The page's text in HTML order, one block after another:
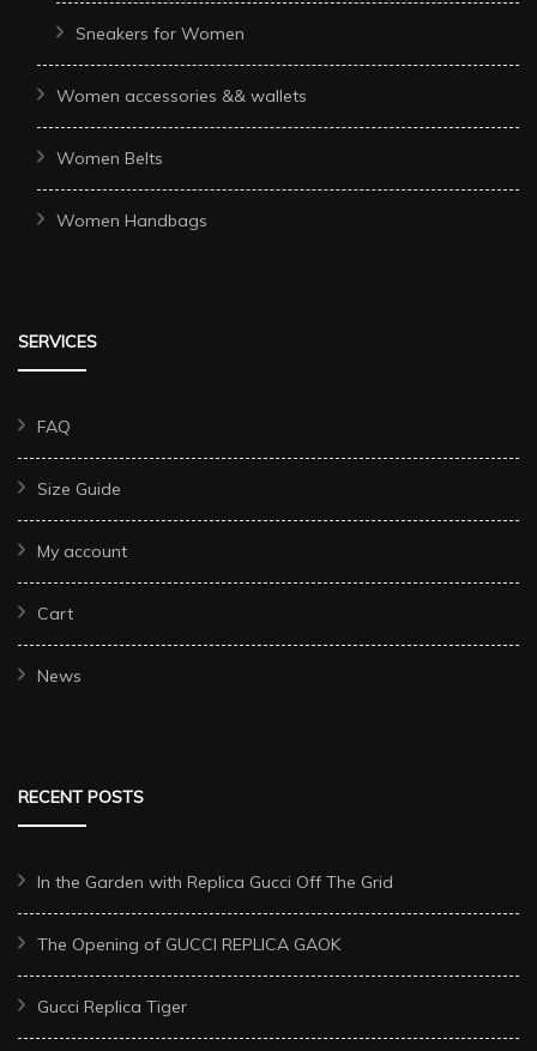
Sneakers for Women
Women accessories && wallets
Women Belts
Women Handbags
SERVICES
FAQ
Size Guide
My account
Cart
News
RECENT POSTS
In the Garden with Replica Gucci Off The Grid
The Opening of GUCCI REPLICA GAOK
Gucci Replica Tiger